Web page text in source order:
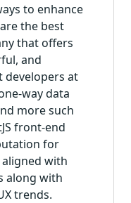
to enhance
the best
that offers
and
developers at
way data
more such
front-end
for
with
along with
trends.